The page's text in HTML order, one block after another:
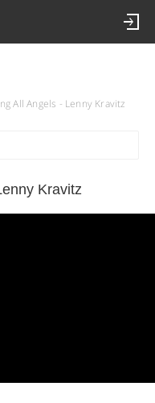
All Angels - Lenny Kravitz
Kravitz